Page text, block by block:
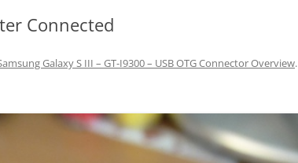
Connected
Galaxy S III – GT-I9300 – USB OTG Connector Overview.